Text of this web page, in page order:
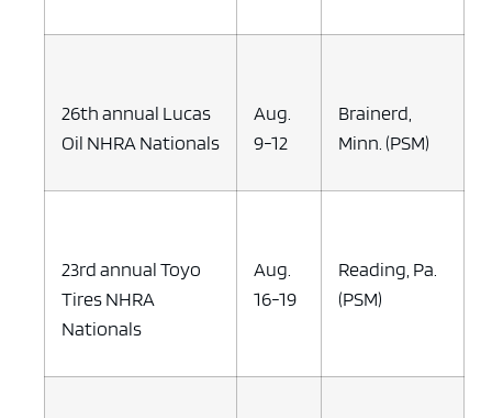
26th annual Lucas
Oil NHRA Nationals
Aug.
9-12
Brainerd,
Minn. (PSM)
23rd annual Toyo
Tires NHRA
Nationals
Aug.
16-19
Reading, Pa.
(PSM)